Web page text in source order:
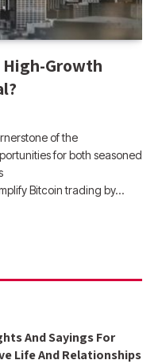
High-Growth
of the
for both seasoned
Bitcoin trading by…
And Sayings For
Life And Relationships